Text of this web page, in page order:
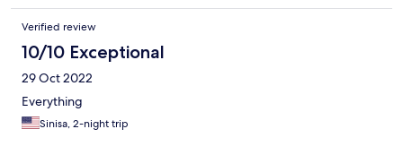
Verified review
10/10 Exceptional
29 Oct 2022
Everything
Sinisa, 2-night trip